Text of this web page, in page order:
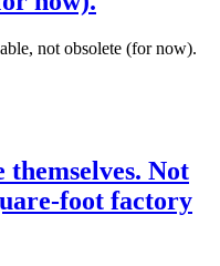
not obsolete (for now).
Not
foot factory